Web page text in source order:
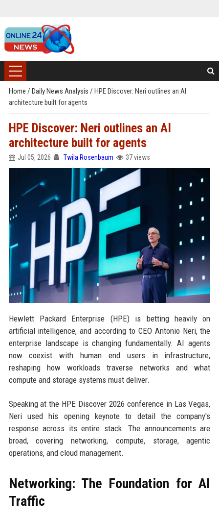
Home / Daily News Analysis / HPE Discover: Neri outlines an AI
architecture built for agents
HPE Discover: Neri outlines an AI
architecture built for agents
Jul 05, 2026 Twila Rosenbaum 37 views
Hewlett Packard Enterprise (HPE) is betting heavily on
artificial intelligence, and according to CEO Antonio Neri, the
enterprise landscape is changing fundamentally. AI agents
now coexist with human end users in infrastructure,
reshaping how workloads traverse networks and what
compute and storage systems must deliver.
Speaking at the HPE Discover 2026 conference in Las Vegas,
Neri used his opening keynote to detail the company's
response across its entire stack. The announcements are
broad, covering networking, compute, storage, agentic
operations, and cloud management.
Networking: The Foundation for AI
Traffic